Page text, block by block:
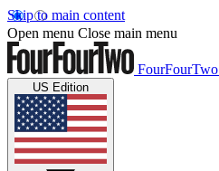
Skip to main content
Open menu Close main menu
FourFourTwo
US Edition